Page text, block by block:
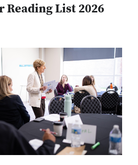
Reading List 2026